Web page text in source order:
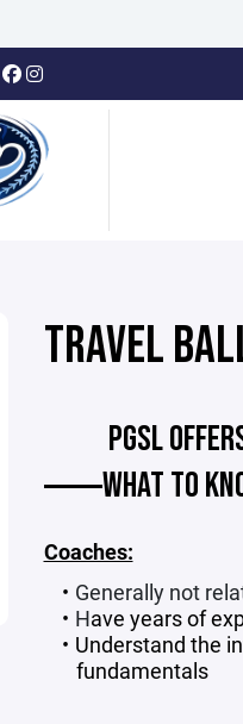
TRAVEL
PGSL
WHAT TO
Coaches:
Generally not
Have years of
Understand the
fundamentals